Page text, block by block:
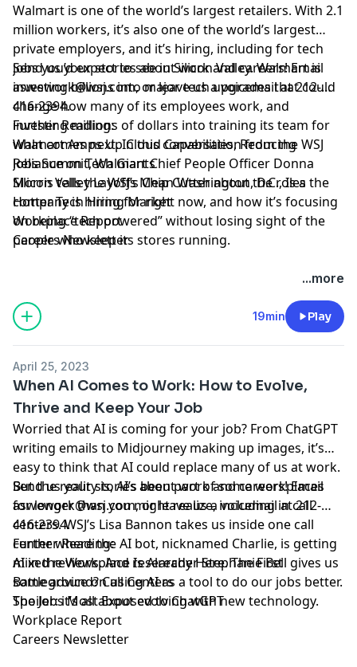
Walmart is one of the world’s largest retailers. With 2.1
million workers, it’s also one of the world’s largest
private employers, and it’s hiring, including for tech
jobs you’d expect to see in Silicon Valley. Walmart is
investing billions into majortech upgradesthat could
change how many of its employees work, and
investingmillions of dollars into training its team for
what comes next. In this conversation from the WSJ
Jobs Summit, Walmart Chief People Officer Donna
Morris tells the WSJ’s Chip Cutter about the roles the
company is hiring for right now, and how it’s focusing
on being “tech powered” without losing sight of the
people who keep its stores running.
Send us your stories about work and careers! Email
aswework@wsj.com, or leave us a voicemail at 212-
416-2394.
Further Reading:
Walmart Amps Up Cloud Capabilities, Reducing
Reliance on Tech Giants
Silicon Valley Layoffs Mean Washington, D.C., Is a
Hotter Tech Hiring Market
Workplace Report
Careers Newsletter
Hosted by Simplecast, an AdsWizz company. See
for information about our collection
and use of personal data for advertising.
...more
19min Play
April 25, 2023
When AI Comes to Work: How to Evolve,
Thrive and Keep Your Job
Worried that AI is coming for your job? From ChatGPT
writing emails to Midjourney making up images, it’s
easy to thinkthat AI could replace many of us at work.
But the reality is, AI’s been part of some workplaces
for longer than you might realize, including in call
centers. WSJ’s Lisa Bannon takes us inside one call
center where the AI bot, nicknamed Charlie, is getting
mixed reviews. And researcher Stephanie Bell gives us
some advice on using AI as a tool to do our jobs better.
Spoiler: it’s all about evolving with new technology.
Send us your stories about work and careers! Email
aswework@wsj.com, or leave us a voicemail at 212-
416-2394.
Further Reading:
AI in the Workplace Is Already Here. The First
Battleground? Call Centers
The Jobs Most Exposed to ChatGPT
Workplace Report
Careers Newsletter